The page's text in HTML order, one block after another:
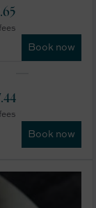
Book now
Book now